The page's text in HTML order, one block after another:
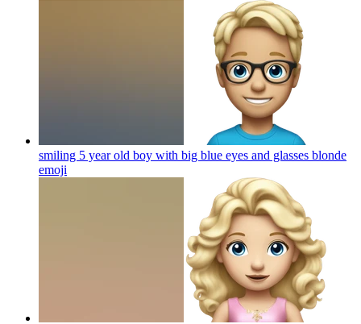
smiling 5 year old boy with big blue eyes and glasses blonde
emoji